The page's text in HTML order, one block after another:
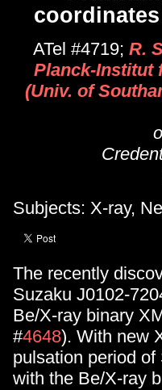
coordinates
ATel #4719; R.
Planck-Institut
(Univ. of
Subjects: X-ray,
The recently
Suzaku J0102-
Be/X-ray binary
#4648). With new
pulsation period
with the Be/X-ray